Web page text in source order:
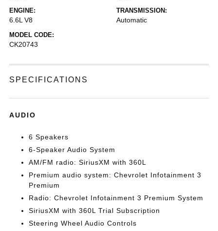
ENGINE:
6.6L V8
TRANSMISSION:
Automatic
MODEL CODE:
CK20743
SPECIFICATIONS
AUDIO
6 Speakers
6-Speaker Audio System
AM/FM radio: SiriusXM with 360L
Premium audio system: Chevrolet Infotainment 3
Premium
Radio: Chevrolet Infotainment 3 Premium System
SiriusXM with 360L Trial Subscription
Steering Wheel Audio Controls